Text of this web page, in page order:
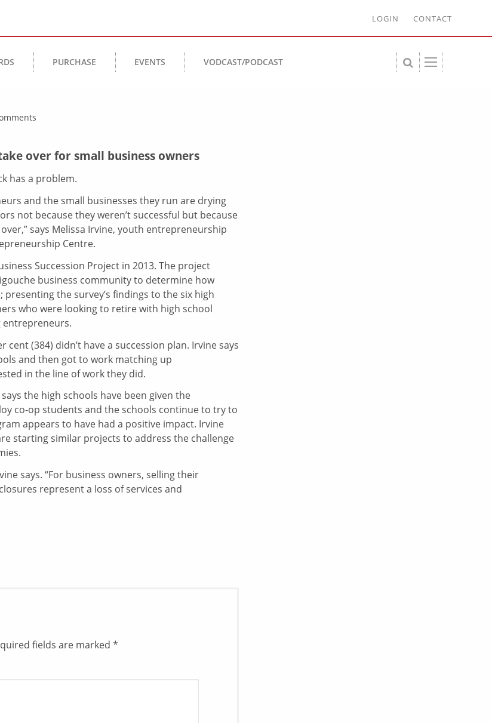
LOGIN CONTACT
PURCHASE EVENTS VODCAST/PODCAST
over for small business owners
has a problem.
and the small businesses they run are drying
not because they weren’t successful but because
says Melissa Irvine, youth entrepreneurship
Centre.
Succession Project in 2013. The project
business community to determine how
the survey’s findings to the six high
who were looking to retire with high school
entrepreneurs.
(384) didn’t have a succession plan. Irvine says
and then got to work matching up
in the line of work they did.
the high schools have been given the
co-op students and the schools continue to try to
appears to have had a positive impact. Irvine
starting similar projects to address the challenge
says. “For business owners, selling their
represent a loss of services and
fields are marked *